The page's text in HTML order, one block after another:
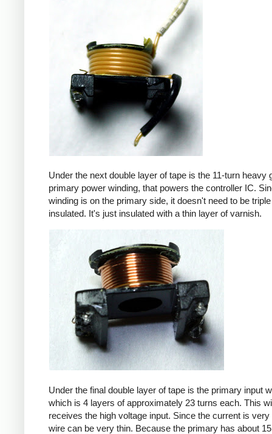
Under the next double layer of tape is the 11-turn heavy
primary power winding, that powers the controller IC.
winding is on the primary side, it doesn't need to be triple
insulated. It's just insulated with a thin layer of varnish.
Under the final double layer of tape is the primary input
which is 4 layers of approximately 23 turns each. This
receives the high voltage input. Since the current is very
wire can be very thin. Because the primary has about